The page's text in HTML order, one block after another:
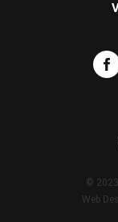
© 2023
Web